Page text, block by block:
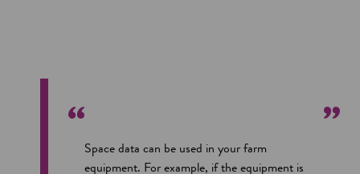
Space data can be used in your farm
equipment. For example, if the equipment is